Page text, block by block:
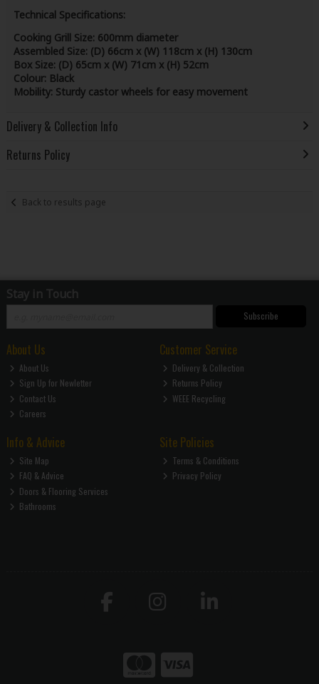
Technical Specifications:
Cooking Grill Size: 600mm diameter
Assembled Size: (D) 66cm x (W) 118cm x (H) 130cm
Box Size: (D) 65cm x (W) 71cm x (H) 52cm
Colour: Black
Mobility: Sturdy castor wheels for easy movement
Delivery & Collection Info
Returns Policy
Back to results page
Stay in Touch
Subscribe
About Us
About Us
Sign Up for Newletter
Contact Us
Careers
Customer Service
Delivery & Collection
Returns Policy
WEEE Recycling
Info & Advice
Site Map
FAQ & Advice
Doors & Flooring Services
Bathrooms
Site Policies
Terms & Conditions
Privacy Policy